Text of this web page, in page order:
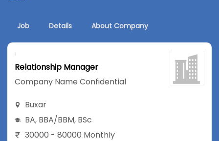
Job Details About Company
Relationship Manager
Company Name Confidential
Buxar
BA, BBA/BBM, BSc
30000 - 80000 Monthly